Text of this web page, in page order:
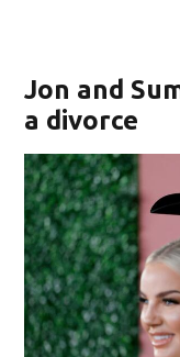
Jon and
a divorce